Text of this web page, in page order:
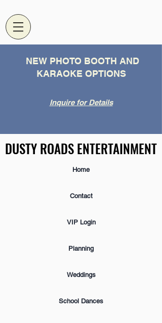
NEW PHOTO BOOTH AND
KARAOKE OPTIONS
Inquire for Details
DUSTY ROADS ENTERTAINMENT
DUSTY ROADS ENTERTAINMENT
Home
Contact
VIP Login
Planning
Weddings
School Dances